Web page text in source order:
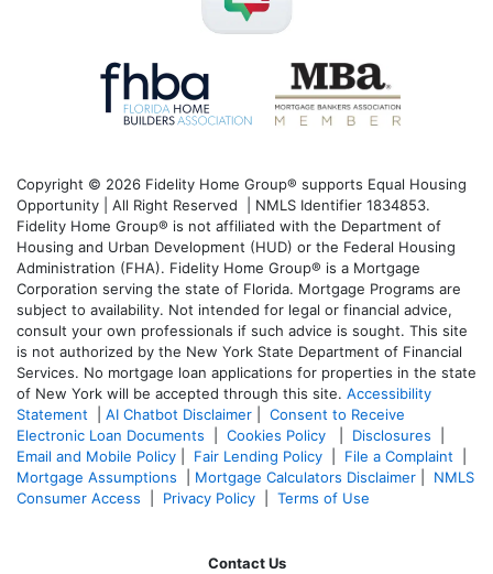
Copyright © 2026 Fidelity Home Group® supports Equal Housing
Opportunity | All Right Reserved | NMLS Identifier 1834853.
Fidelity Home Group® is not affiliated with the Department of
Housing and Urban Development (HUD) or the Federal Housing
Administration (FHA). Fidelity Home Group® is a Mortgage
Corporation serving the state of Florida. Mortgage Programs are
subject to availability. Not intended for legal or financial advice,
consult your own professionals if such advice is sought. This site
is not authorized by the New York State Department of Financial
Services. No mortgage loan applications for properties in the state
of New York will be accepted through this site. Accessibility
Statement
AI Chatbot Disclaimer
Consent to Receive
Electronic Loan Documents
Cookies Policy Disclosures
Email and Mobile Policy
Fair Lending Policy File a Complaint
Mortgage Assumptions
Mortgage Calculators Disclaimer
NMLS
Consumer Access
Privacy Policy Terms of Use
Contact Us